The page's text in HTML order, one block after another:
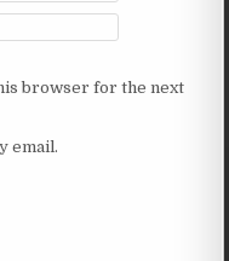
browser for the next
email.